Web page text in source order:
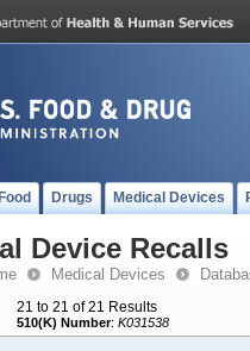
Food Drugs Medical Devices
Device Recalls
Medical Devices
21 to 21 of 21 Results
510(K) Number: K031538